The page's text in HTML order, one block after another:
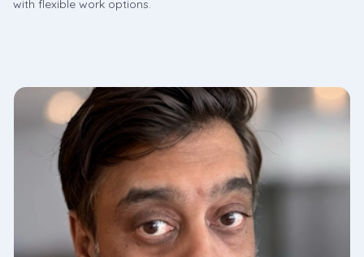
with flexible work options.